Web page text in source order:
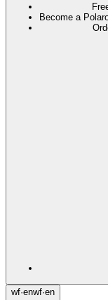
Become a
wf·enwf·en